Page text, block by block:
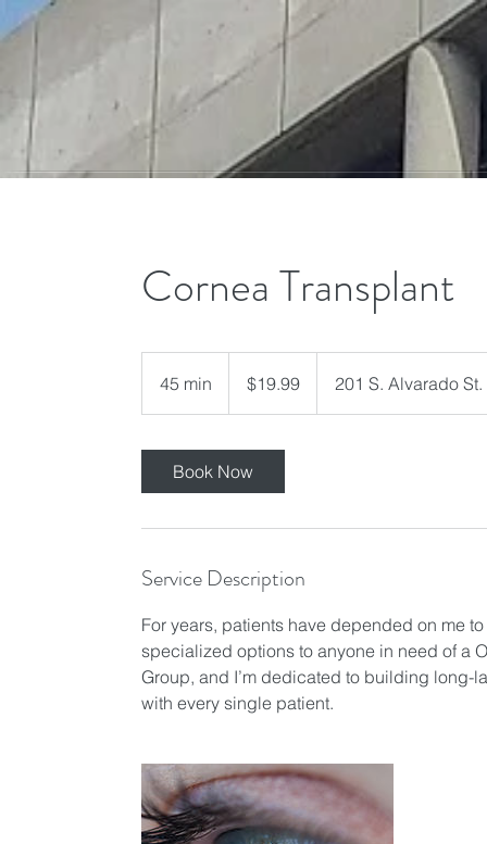
Cornea Transplant
45 min
5
n
dollars$19.99 201 S. Alvarado
Book Now
Service Description
For years, patients have depended on me
specialized options to anyone in need of a
Group, and I’m dedicated to building long-
with every single patient.